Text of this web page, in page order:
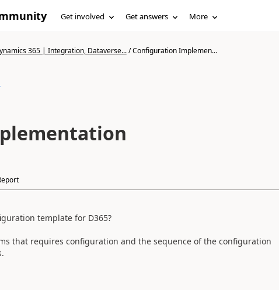
Get involved Get answers More
365 | Integration, Dataverse.../Configuration Implemen...
template for D365?
that requires configuration and the sequence of the configuration